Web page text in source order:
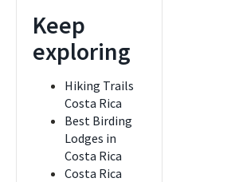
Keep
exploring
Hiking Trails
Costa Rica
Best Birding
Lodges in
Costa Rica
Costa Rica